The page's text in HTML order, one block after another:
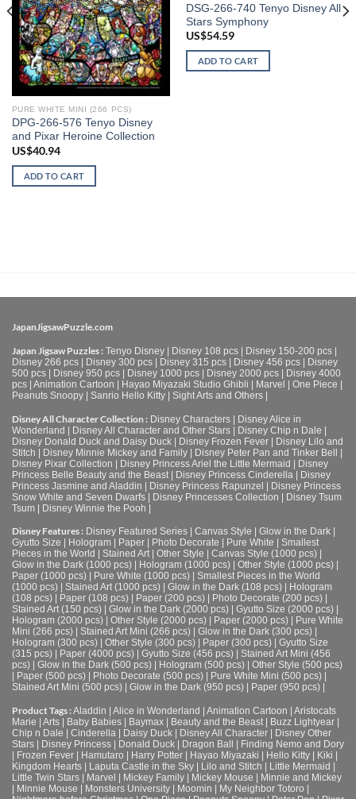
PURE WHITE MINI (266 PCS)
DPG-266-576 Tenyo Disney
and Pixar Heroine Collection
US$40.94
ADD TO CART
DSG-266-740 Tenyo Disney All
Stars Symphony
US$54.59
ADD TO CART
JapanJigsawPuzzle.com
Japan Jigsaw Puzzles : Tenyo Disney Disney 108 pcs Disney 150-200 pcs
Disney 266 pcs
Disney 300 pcs Disney 315 pcs Disney 456 pcs
Disney
500 pcs
Disney 950 pcs Disney 1000 pcs Disney 2000 pcs
Disney 4000
pcs Animation Cartoon Hayao Miyazaki Studio Ghibli Marvel One Piece
Peanuts Snoopy
Sanrio Hello Kitty Sight Arts and Others
Disney All Character Collection : Disney Characters | Disney Alice in
Wonderland | Disney All Character and Other Stars | Disney Chip n Dale |
Disney Donald Duck and Daisy Duck | Disney Frozen Fever | Disney Lilo and
Stitch | Disney Minnie Mickey and Family | Disney Peter Pan and Tinker Bell |
Disney Pixar Collection | Disney Princess Ariel the Little Mermaid | Disney
Princess Belle Beauty and the Beast | Disney Princess Cinderella | Disney
Princess Jasmine and Aladdin | Disney Princess Rapunzel | Disney Princess
Snow White and Seven Dwarfs | Disney Princesses Collection | Disney Tsum
Tsum | Disney Winnie the Pooh |
Disney Features : Disney Featured Series Canvas Style Glow in the Dark
Gyutto Size
Hologram Paper Photo Decorate Pure White
Smallest
Pieces in the World
Stained Art| Other Style Canvas Style (1000 pcs)
Glow in the Dark (1000 pcs)
Hologram (1000 pcs) Other Style (1000 pcs)
Paper (1000 pcs)
Pure White (1000 pcs)
Smallest Pieces in the World
(1000 pcs)
Stained Art (1000 pcs) Glow in the Dark (108 pcs)
Hologram
(108 pcs)
Paper (108 pcs) Paper (200 pcs) Photo Decorate (200 pcs)
Stained Art (150 pcs)
Glow in the Dark (2000 pcs) Gyutto Size (2000 pcs)
Hologram (2000 pcs)
Other Style (2000 pcs) Paper (2000 pcs)
Pure White
Mini (266 pcs)
Stained Art Mini (266 pcs) Glow in the Dark (300 pcs)
Hologram (300 pcs)
Other Style (300 pcs) Paper (300 pcs)
Gyutto Size
(315 pcs)
Paper (4000 pcs) Gyutto Size (456 pcs)
Stained Art Mini (456
pcs)
Glow in the Dark (500 pcs) Hologram (500 pcs)
Other Style (500 pcs)
Paper (500 pcs) Photo Decorate (500 pcs) Pure White Mini (500 pcs)
Stained Art Mini (500 pcs)
Glow in the Dark (950 pcs) Paper (950 pcs)
Product Tags :Aladdin | Alice in Wonderland | Animation Cartoon | Aristocats
Marie | Arts | Baby Babies | Baymax | Beauty and the Beast| Buzz Lightyear |
Chip n Dale | Cinderella | Daisy Duck | Disney All Character | Disney Other
Stars | Disney Princess | Donald Duck | Dragon Ball | Finding Nemo and Dory
| Frozen Fever | Hamutaro | Harry Potter | Hayao Miyazaki | Hello Kitty | Kiki |
Kingdom Hearts | Laputa Castle in the Sky | Lilo and Stitch | Little Mermaid |
Little Twin Stars | Marvel | Mickey Family | Mickey Mouse | Minnie and Mickey
| Minnie Mouse | Monsters University | Moomin | My Neighbor Totoro |